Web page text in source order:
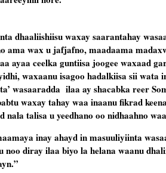
dhaaliishiisu waxay saarantahay
ama wax u jafjafno, maadaama
ayaa ceelka guntiisa joogee waxaad
waxaanu isagoo hadalkiisa sii
wasaaradda ilaa ay shacabka reer
waxay tahay waa inaanu fikrad
nala talisa u yeedhano oo nidhaahno
inay ahayd in masuuliyiinta
noo diray ilaa biyo la helana waanu